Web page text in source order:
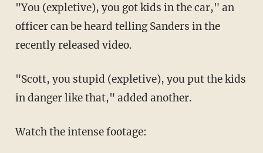
"You (expletive), you got kids in the car," an
officer can be heard telling Sanders in the
recently released video.
"Scott, you stupid (expletive), you put the kids
in danger like that," added another.
Watch the intense footage: